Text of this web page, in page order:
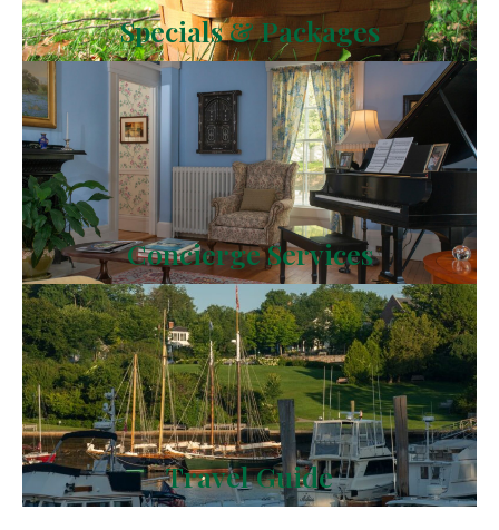
Specials & Packages
Concierge Services
Travel Guide